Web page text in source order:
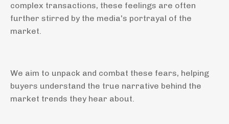
complex transactions, these feelings are often
further stirred by the media's portrayal of the
market.
We aim to unpack and combat these fears, helping
buyers understand the true narrative behind the
market trends they hear about.